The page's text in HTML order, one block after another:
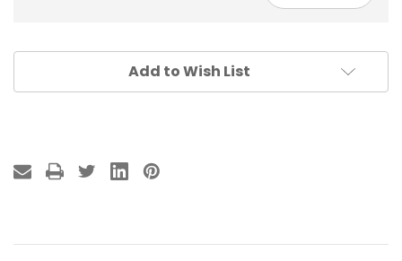
Add to Wish List